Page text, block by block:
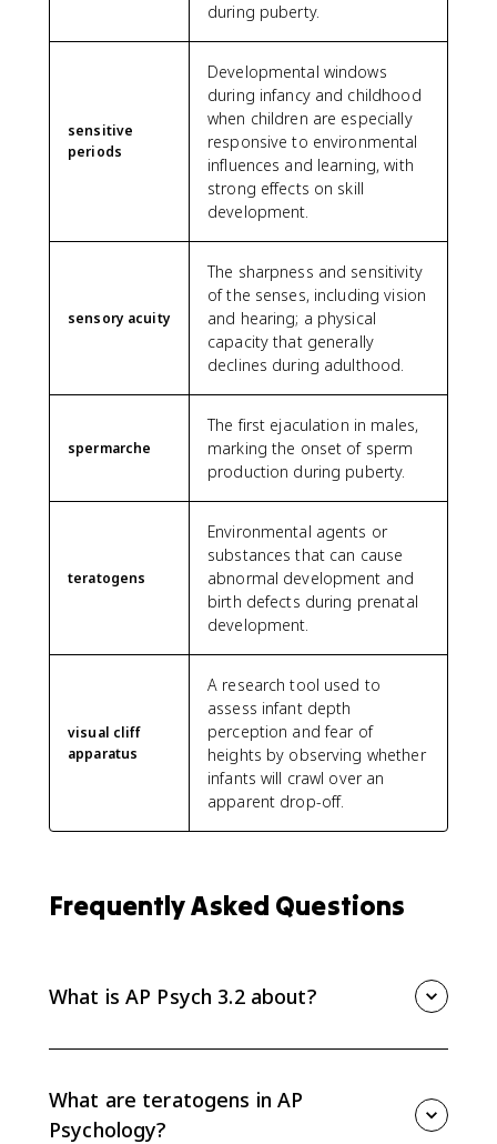
during puberty.
sensitive
periods
Developmental windows
during infancy and childhood
when children are especially
responsive to environmental
influences and learning, with
strong effects on skill
development.
sensory acuity
The sharpness and sensitivity
of the senses, including vision
and hearing; a physical
capacity that generally
declines during adulthood.
spermarche
The first ejaculation in males,
marking the onset of sperm
production during puberty.
teratogens
Environmental agents or
substances that can cause
abnormal development and
birth defects during prenatal
development.
visual cliff
apparatus
A research tool used to
assess infant depth
perception and fear of
heights by observing whether
infants will crawl over an
apparent drop-off.
Frequently Asked Questions
What is AP Psych 3.2 about?
and motor milestones, visual cliff research, critical and
sensitive periods, puberty, and physical changes in
adulthood.
What are teratogens in AP
Psychology?